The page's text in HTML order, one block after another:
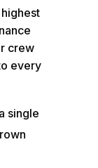
crew
every
single